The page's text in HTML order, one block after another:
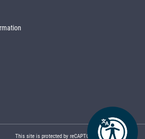
This site is protected by reCAPTCHA and the Google